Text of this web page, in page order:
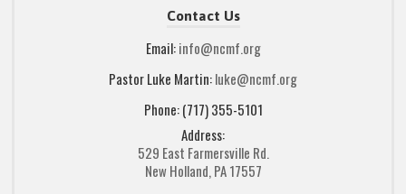
Contact Us
Email:info@ncmf.org
Pastor Luke Martin:luke@ncmf.org
Phone: (717) 355-5101
Address:
529 East Farmersville Rd.
New Holland, PA 17557